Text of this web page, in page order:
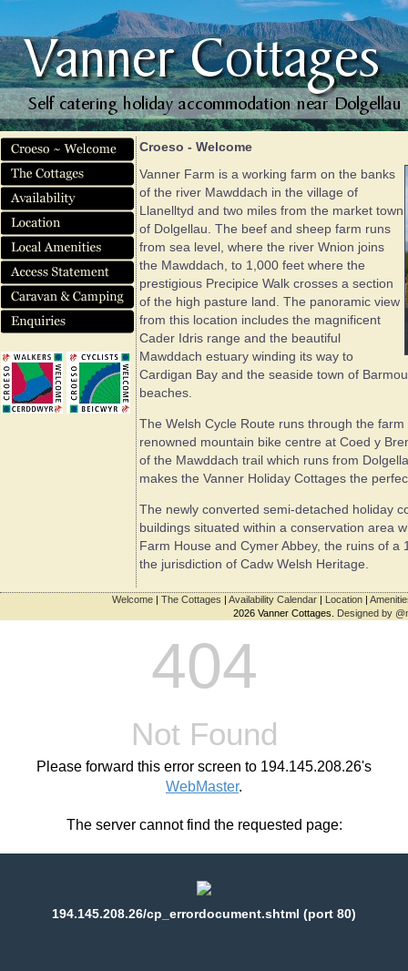
Croeso - Welcome
Vanner Farm is a working farm on the banks
of the river Mawddach in the village of
Llanelltyd and two miles from the market town
of Dolgellau. The beef and sheep farm runs
from sea level, where the river Wnion joins
the Mawddach, to 1,000 feet where the
prestigious Precipice Walk crosses a section
of the high pasture land. The panoramic view
from this location includes the magnificent
Cader Idris range and the beautiful
Mawddach estuary winding its way to
Cardigan Bay and the seaside town of
beaches.
The Welsh Cycle Route runs through the
renowned mountain bike centre at Coed y
of the Mawddach trail which runs from
makes the Vanner Holiday Cottages the
The newly converted semi-detached holiday
buildings situated within a conservation area
Farm House and Cymer Abbey, the ruins of
the jurisdiction of Cadw Welsh Heritage.
Welcome| The Cottages | Availability Calendar| Location|
2026 Vanner Cottages. Designed by
404
Not Found
Please forward this error screen to 194.145.208.26's
WebMaster.
The server cannot find the requested page:
194.145.208.26/cp_errordocument.shtml (port 80)